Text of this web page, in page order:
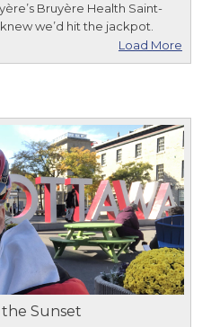
Bruyère Health Saint-
we’d hit the jackpot.
Load More
Sunset